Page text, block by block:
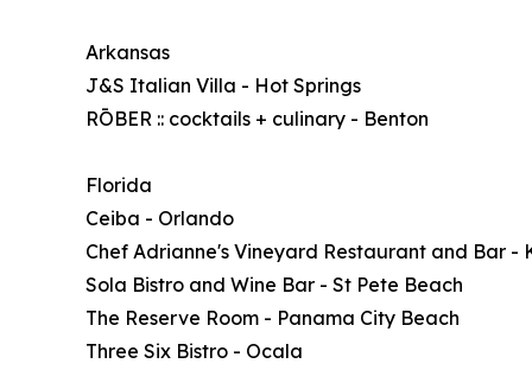
Arkansas
J&S Italian Villa - Hot Springs
RŌBER :: cocktails + culinary - Benton
Florida
Ceiba - Orlando
Chef Adrianne's Vineyard Restaurant and Bar -
Sola Bistro and Wine Bar - St Pete Beach
The Reserve Room - Panama City Beach
Three Six Bistro - Ocala